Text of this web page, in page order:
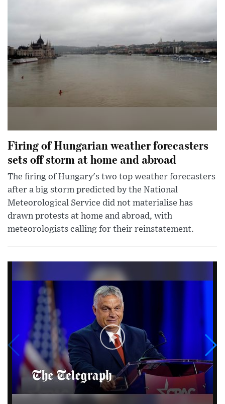
Firing of Hungarian weather forecasters
sets off storm at home and abroad
The firing of Hungary's two top weather forecasters
after a big storm predicted by the National
Meteorological Service did not materialise has
drawn protests at home and abroad, with
meteorologists calling for their reinstatement.